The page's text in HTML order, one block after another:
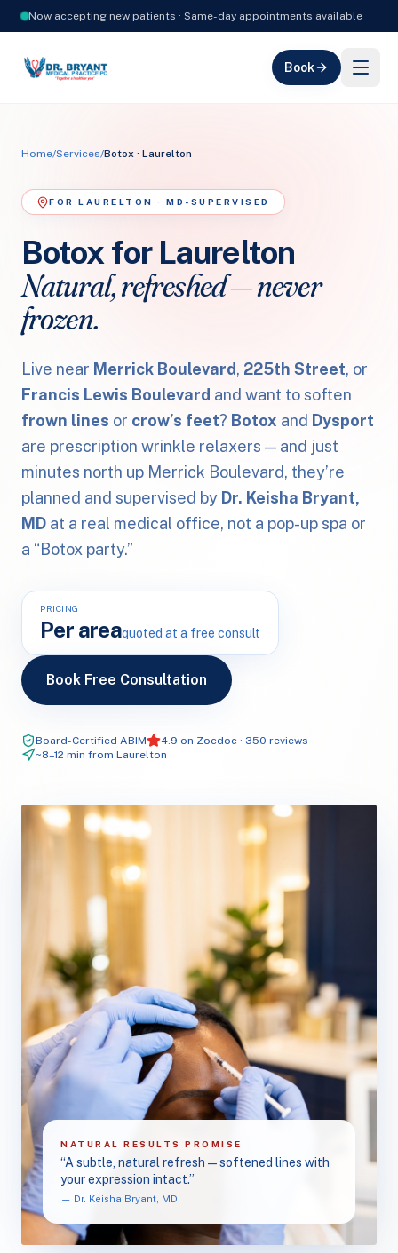
Now accepting new patients · Same-day appointments available
Book
Home/Services/Botox · Laurelton
FOR LAURELTON · MD-SUPERVISED
Botox for Laurelton
Natural, refreshed — never
frozen.
Live near Merrick Boulevard, 225th Street, or
Francis Lewis Boulevard and want to soften
frown lines or crow’s feet? Botox and Dysport
are prescription wrinkle relaxers — and just
minutes north up Merrick Boulevard, they’re
planned and supervised by Dr. Keisha Bryant,
MD at a real medical office, not a pop-up spa or
a “Botox party.”
PRICING
Per areaquoted at a free consult
Book Free Consultation
Board-Certified ABIM
4.9 on Zocdoc · 350 reviews
~8–12 min from Laurelton
NATURAL RESULTS PROMISE
“A subtle, natural refresh — softened lines with
your expression intact.”
— Dr. Keisha Bryant, MD